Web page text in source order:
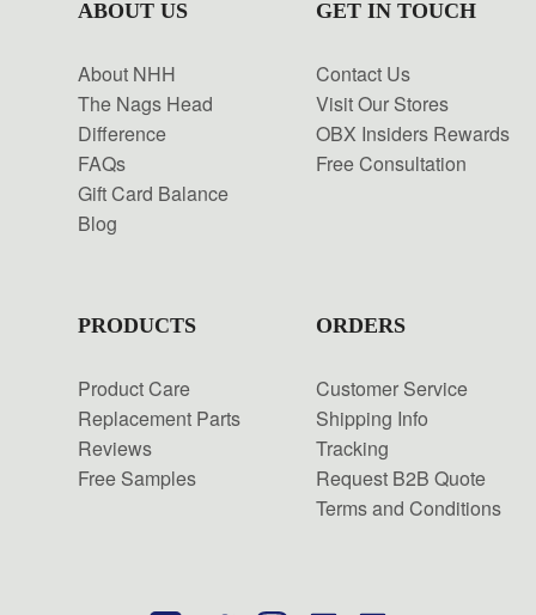
ABOUT US
About NHH
The Nags Head
Difference
FAQs
Gift Card Balance
Blog
GET IN TOUCH
Contact Us
Visit Our Stores
OBX Insiders Rewards
Free Consultation
PRODUCTS
Product Care
Replacement Parts
Reviews
Free Samples
ORDERS
Customer Service
Shipping Info
Tracking
Request B2B Quote
Terms and Conditions